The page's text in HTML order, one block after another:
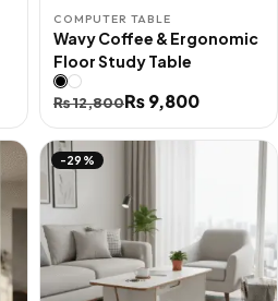
COMPUTER TABLE
Wavy Coffee & Ergonomic
Floor Study Table
₨12,800
Original
price
was:
₨ 12,800.
₨9,800
Current
price
is:
₨ 9,800.
-29%